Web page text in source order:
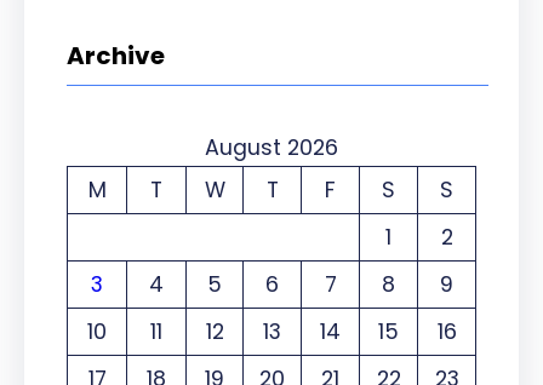
Archive
August 2026
M
T W T F S
S
1
2
3
4 5 6 7 8
9
10
11 12 13 14 15
16
17
18 19 20 21 22
23